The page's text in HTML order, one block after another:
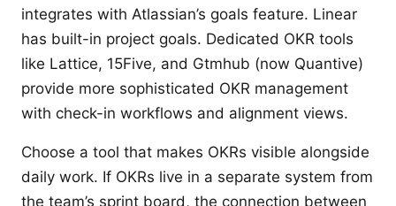
integrates with Atlassian’s goals feature. Linear
has built-in project goals. Dedicated OKR tools
like Lattice, 15Five, and Gtmhub (now Quantive)
provide more sophisticated OKR management
with check-in workflows and alignment views.
Choose a tool that makes OKRs visible alongside
daily work. If OKRs live in a separate system from
the team’s sprint board, the connection between